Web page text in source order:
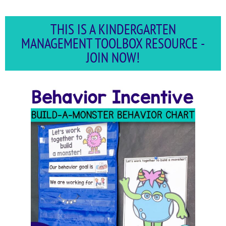
THIS IS A KINDERGARTEN
MANAGEMENT TOOLBOX RESOURCE -
JOIN NOW!